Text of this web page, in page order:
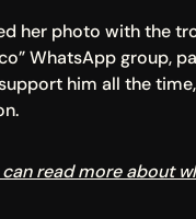
her photo with the
WhatsApp group,
him all the
read more about